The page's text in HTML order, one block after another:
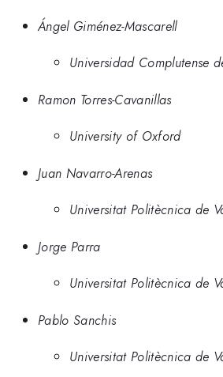
Ángel Giménez-Mascarell
Universidad Complutense
Ramon Torres-Cavanillas
University of Oxford
Juan Navarro-Arenas
Universitat Politècnica de
Jorge Parra
Universitat Politècnica de
Pablo Sanchis
Universitat Politècnica de